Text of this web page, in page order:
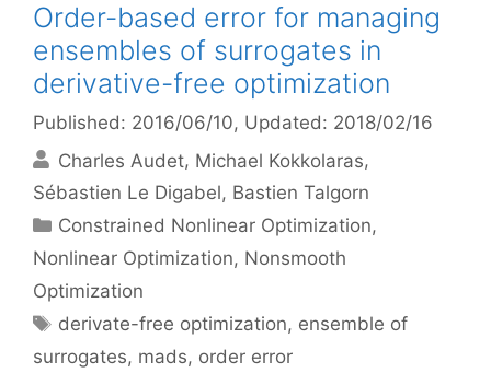
Order-based error for managing
ensembles of surrogates in
derivative-free optimization
Published: 2016/06/10, Updated: 2018/02/16
Charles Audet Michael Kokkolaras
Sébastien Le Digabel Bastien Talgorn
Categories
Constrained Nonlinear Optimization,
Nonlinear Optimization, Nonsmooth
Optimization
Tags
derivate-free optimization, ensemble of
surrogates, mads, order error